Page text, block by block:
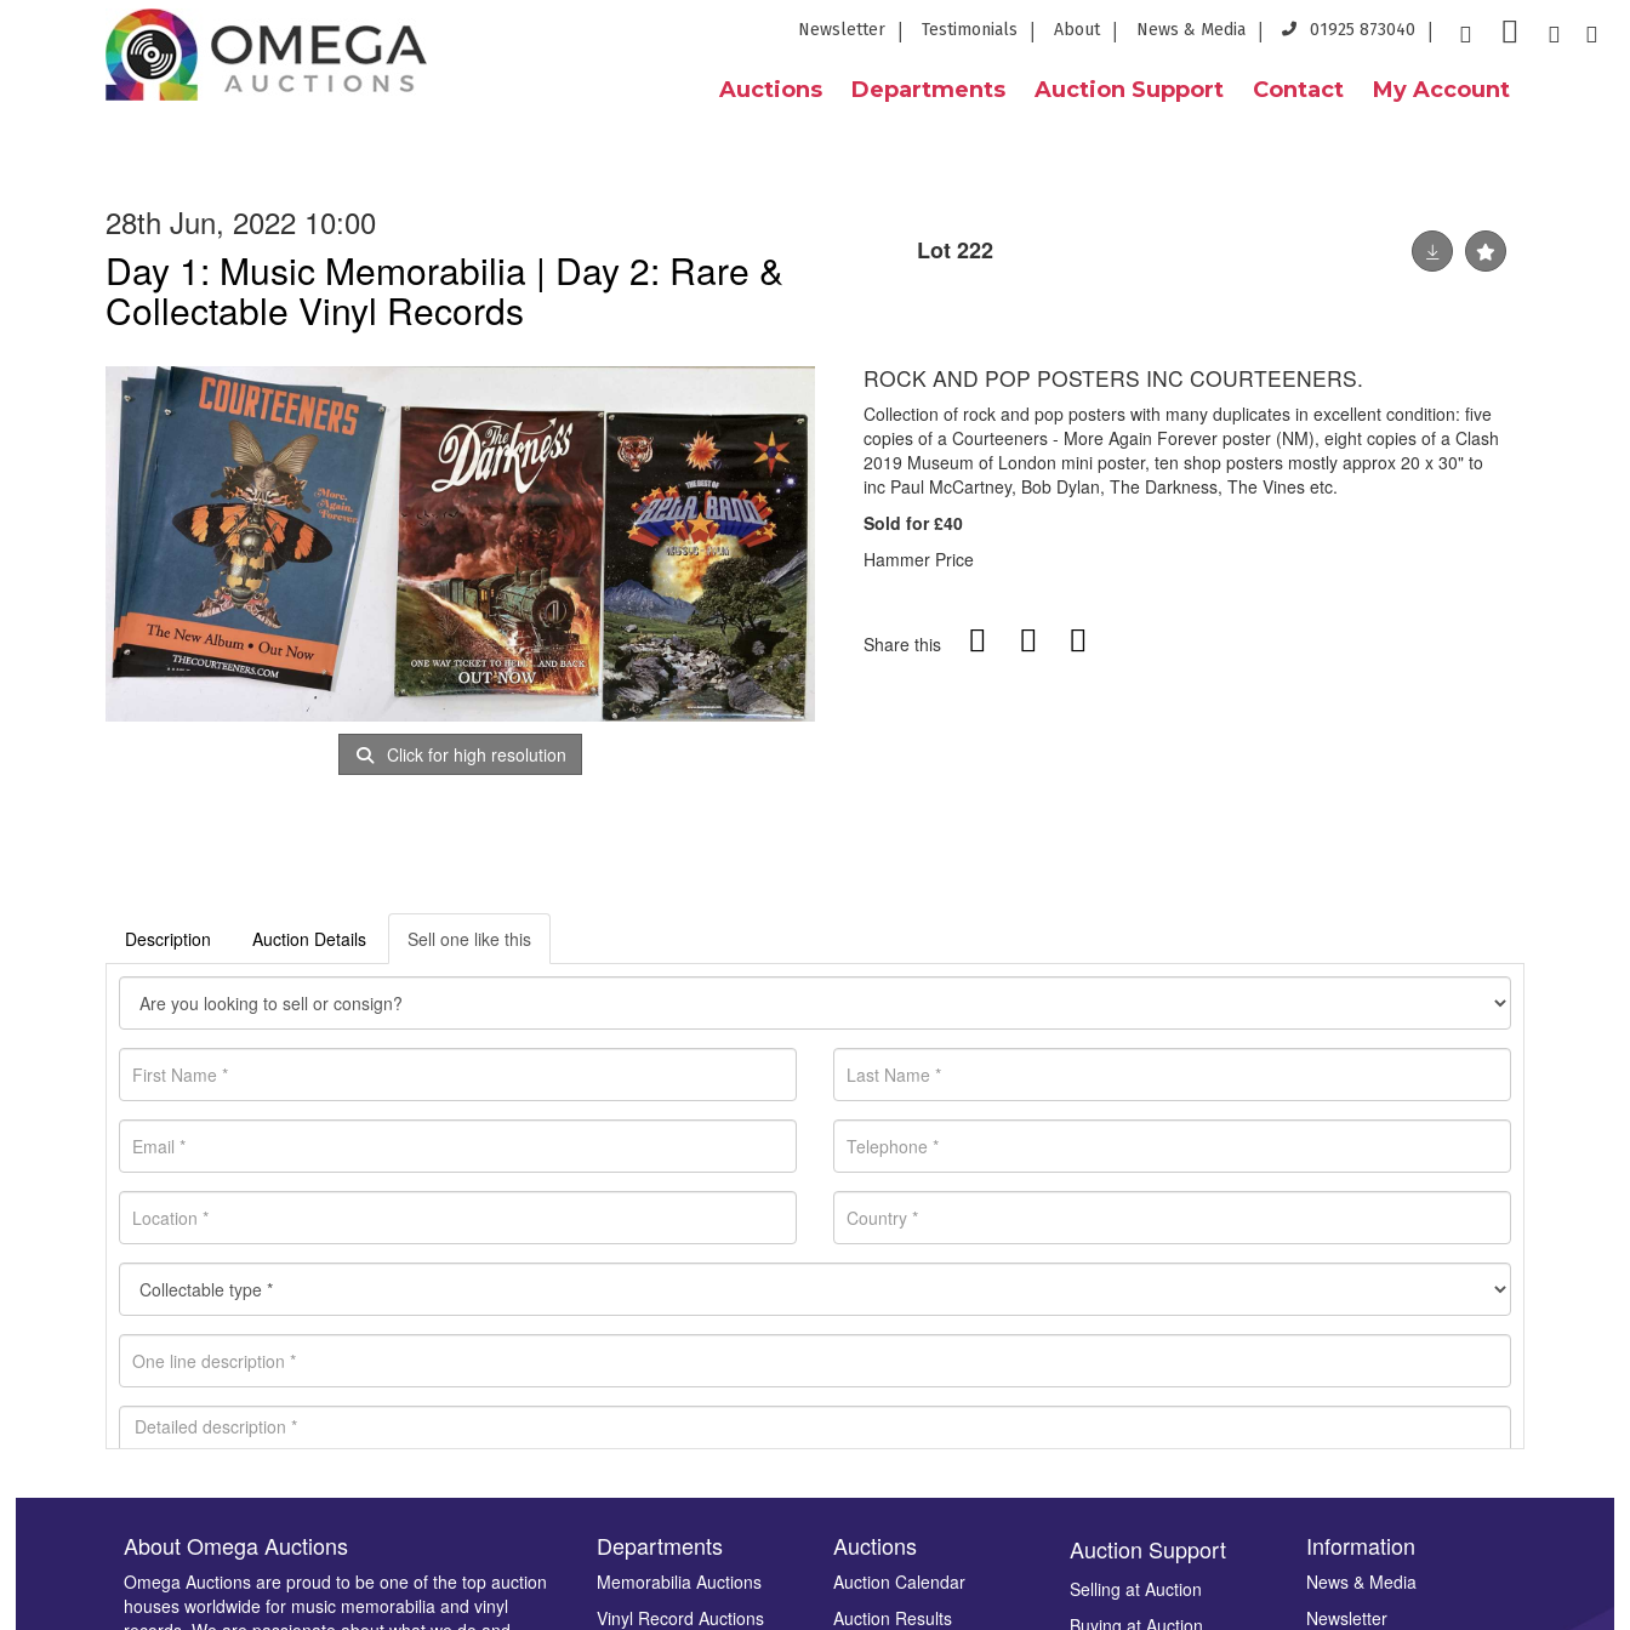
Newsletter Testimonials About News & Media 01925 873040
Auctions Departments Auction Support Contact My Account
28th Jun, 2022 10:00
Day 1: Music Memorabilia | Day 2: Rare &
Collectable Vinyl Records
Lot 222
Click for high resolution
ROCK AND POP POSTERS INC COURTEENERS.
Collection of rock and pop posters with many duplicates in excellent condition: five
copies of a Courteeners - More Again Forever poster (NM), eight copies of a Clash
2019 Museum of London mini poster, ten shop posters mostly approx 20 x 30" to
inc Paul McCartney, Bob Dylan, The Darkness, The Vines etc.
Sold for £40
Hammer Price
Share this
Description Auction Details Sell one like this
Images *
About Omega Auctions
Omega Auctions are proud to be one of the top auction
houses worldwide for music memorabilia and vinyl
Departments
Memorabilia Auctions
Vinyl Record Auctions
Auctions
Auction Calendar
Auction Results
Auction Support
Selling at Auction
Buying at Auction
Information
News & Media
Newsletter